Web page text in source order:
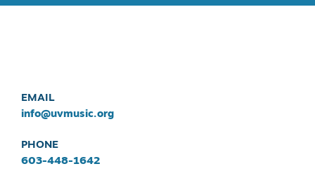
EMAIL
info@uvmusic.org
PHONE
603-448-1642